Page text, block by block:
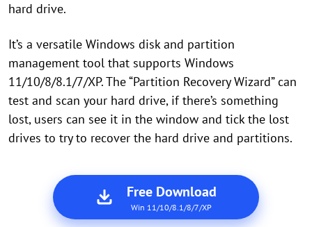
hard drive.
It’s a versatile Windows disk and partition
management tool that supports Windows
11/10/8/8.1/7/XP. The “Partition Recovery Wizard” can
test and scan your hard drive, if there’s something
lost, users can see it in the window and tick the lost
drives to try to recover the hard drive and partitions.
Free Download
Win 11/10/8.1/8/7/XP